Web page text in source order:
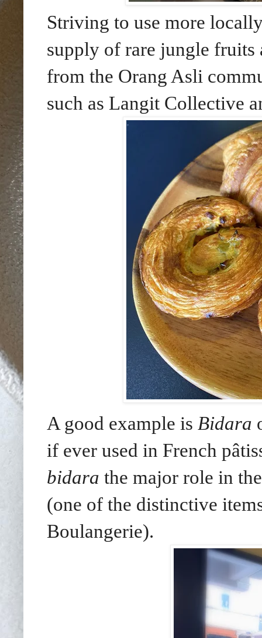
Striving to use more
supply of rare jungle fruits
from the Orang Asli
such as Langit Collective
A good example is Bidara
if ever used in French
bidara the major role in
(one of the distinctive
Boulangerie).